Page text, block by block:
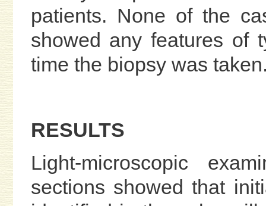
patients. None of the
showed any features of
time the biopsy was
RESULTS
Light-microscopic
sections showed that